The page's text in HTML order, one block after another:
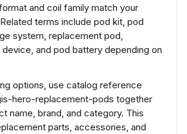
and coil family match your
terms include pod kit, pod
system, replacement pod,
and pod battery depending on
options, use catalog reference
hero-replacement-pods together
name, brand, and category. This
parts, accessories, and